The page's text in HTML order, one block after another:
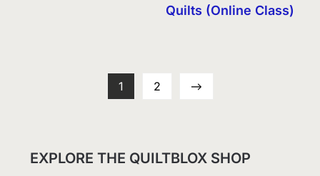
Quilts (Online Class)
1 2 →
EXPLORE THE QUILTBLOX SHOP